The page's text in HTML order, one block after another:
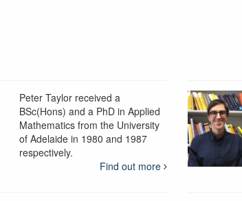
Peter Taylor received a
BSc(Hons) and a PhD in Applied
Mathematics from the University
of Adelaide in 1980 and 1987
respectively.
Find out more